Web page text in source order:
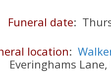
Funeral date:
location:
Everinghams